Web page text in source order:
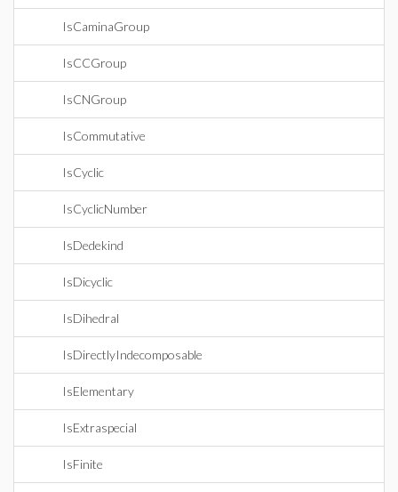
IsCaminaGroup
IsCCGroup
IsCNGroup
IsCommutative
IsCyclic
IsCyclicNumber
IsDedekind
IsDicyclic
IsDihedral
IsDirectlyIndecomposable
IsElementary
IsExtraspecial
IsFinite